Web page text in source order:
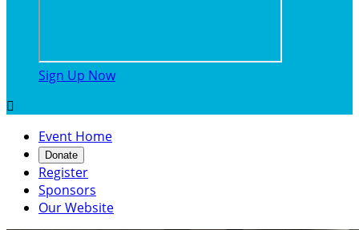
Sign Up Now

Event Home
Donate
Register
Sponsors
Our Website